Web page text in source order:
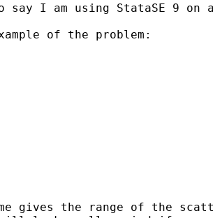
say I am using StataSE 9 on
of the problem:
gives the range of the